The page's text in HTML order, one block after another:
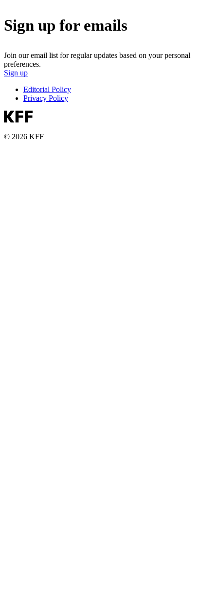
Sign up for emails
Join our email list for regular updates based on your personal
preferences.
Sign up
Editorial Policy
Privacy Policy
© 2026 KFF